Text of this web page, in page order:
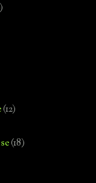
(12)
(18)